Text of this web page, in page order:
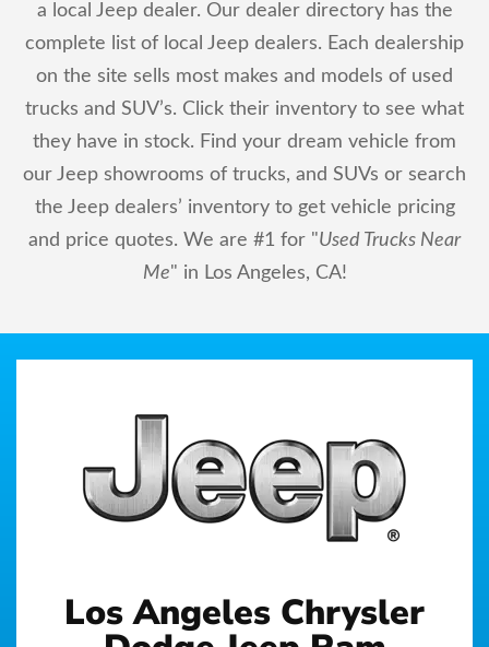
a local Jeep dealer. Our dealer directory has the
complete list of local Jeep dealers. Each dealership
on the site sells most makes and models of used
trucks and SUV’s. Click their inventory to see what
they have in stock. Find your dream vehicle from
our Jeep showrooms of trucks, and SUVs or search
the Jeep dealers’ inventory to get vehicle pricing
and price quotes. We are #1 for "Used Trucks Near
Me" in Los Angeles, CA!
Los Angeles Chrysler